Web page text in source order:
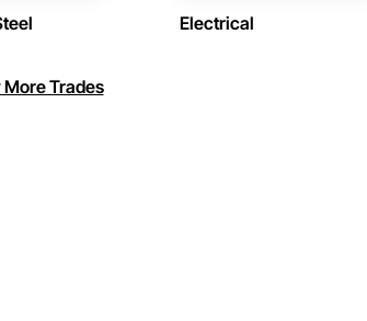
Electrical
Trades